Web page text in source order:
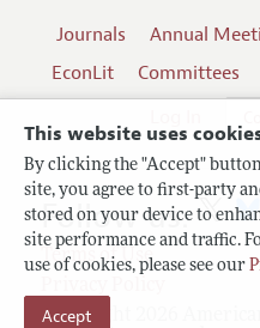
This website uses
By clicking the "Accept"
site, you agree to first-party
stored on your device to
site performance and traffic.
use of cookies, please see our
Accept
Journals Annual
EconLit
Committees
Terms of Use
Copyright 2026
Follow us: